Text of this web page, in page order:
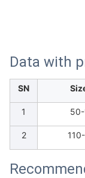
Data with
SN
1 50-
2